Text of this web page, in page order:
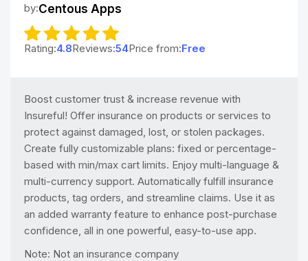
by:Centous Apps
Rating:4.8Reviews:54Price from:Free
Boost customer trust & increase revenue with
Insureful! Offer insurance on products or services to
protect against damaged, lost, or stolen packages.
Create fully customizable plans: fixed or percentage-
based with min/max cart limits. Enjoy multi-language &
multi-currency support. Automatically fulfill insurance
products, tag orders, and streamline claims. Use it as
an added warranty feature to enhance post-purchase
confidence, all in one powerful, easy-to-use app.
Note: Not an insurance company